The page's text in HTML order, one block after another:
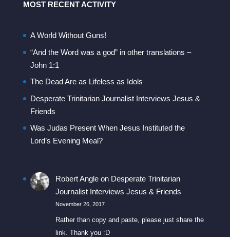
MOST RECENT ACTIVITY
A World Without Guns!
“And the Word was a god” in other translations –
John 1:1
The Dead Are as Lifeless as Idols
Desperate Trinitarian Journalist Interviews Jesus &
Friends
Was Judas Present When Jesus Instituted the
Lord’s Evening Meal?
Robert Angleon Desperate Trinitarian
Journalist Interviews Jesus & Friends
November 26, 2017
Rather than copy and paste, please just share the
link. Thank you :D